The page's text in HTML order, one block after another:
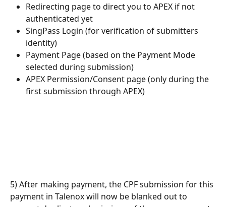
Redirecting page to direct you to APEX if not
authenticated yet
SingPass Login (for verification of submitters
identity)
Payment Page (based on the Payment Mode
selected during submission)
APEX Permission/Consent page (only during the
first submission through APEX)
5) After making payment, the CPF submission for this
payment in Talenox will now be blanked out to